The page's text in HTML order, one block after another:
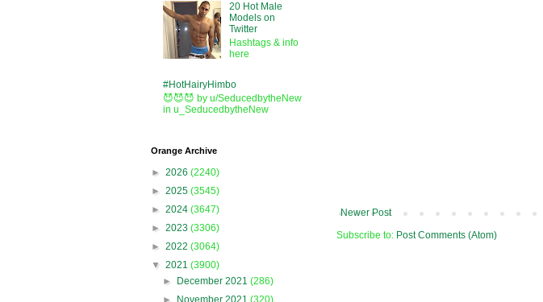
Newer Post
Subscribe to: Post Comments (Atom)
20 Hot Male
Models on
Twitter
Hashtags & info
here
#HotHairyHimbo
😈😈😈 by u/SeducedbytheNew
in u_SeducedbytheNew
Orange Archive
► 2026 (2240)
► 2025 (3545)
► 2024 (3647)
► 2023 (3306)
► 2022 (3064)
▼ 2021 (3900)
►
December 2021(286)
►
November 2021(320)